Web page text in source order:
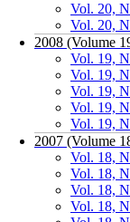
Vol. 20,
Vol. 20,
2008 (Volume
Vol. 19,
Vol. 19,
Vol. 19,
Vol. 19,
Vol. 19,
2007 (Volume
Vol. 18,
Vol. 18,
Vol. 18,
Vol. 18,